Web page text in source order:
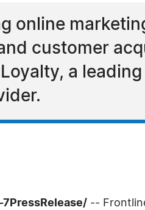
online
customer
a
7PressRelease/ --